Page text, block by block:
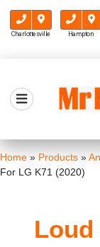
Charlottesville Hampton
content
Home » Products »
For LG K71 (2020)
Loud